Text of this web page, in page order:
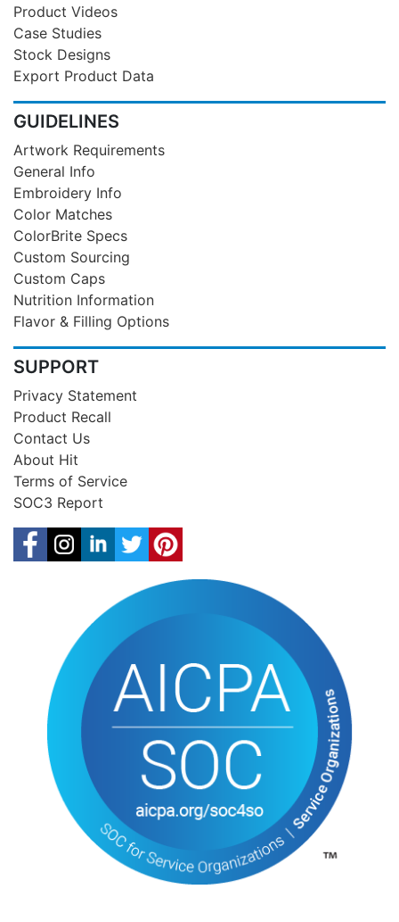
Product Videos
Case Studies
Stock Designs
Export Product Data
GUIDELINES
Artwork Requirements
General Info
Embroidery Info
Color Matches
ColorBrite Specs
Custom Sourcing
Custom Caps
Nutrition Information
Flavor & Filling Options
SUPPORT
Privacy Statement
Product Recall
Contact Us
About Hit
Terms of Service
SOC3 Report